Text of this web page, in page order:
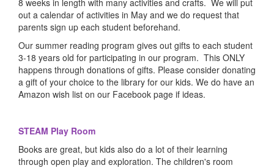
8 weeks in length with many activities and crafts. We will put
out a calendar of activities in May and we do request that
parents sign up each student beforehand.
Our summer reading program gives out gifts to each student
3-18 years old for participating in our program. This ONLY
happens through donations of gifts. Please consider donating
a gift of your choice to the library for our kids. We do have an
Amazon wish list on our Facebook page if ideas.
STEAM Play Room
Books are great, but kids also do a lot of their learning
through open play and exploration. The children's room